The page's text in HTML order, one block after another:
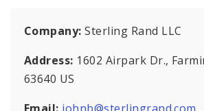
Company:Sterling Rand LLC
Address: 1602 Airpark Dr.,
63640 US